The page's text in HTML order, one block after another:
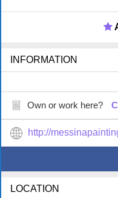
INFORMATION
Own or work here?
http://
LOCATION